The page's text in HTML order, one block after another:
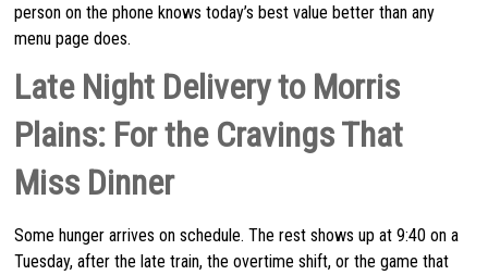
person on the phone knows today’s best value better than any
menu page does.
Late Night Delivery to Morris
Plains: For the Cravings That
Miss Dinner
Some hunger arrives on schedule. The rest shows up at 9:40 on a
Tuesday, after the late train, the overtime shift, or the game that